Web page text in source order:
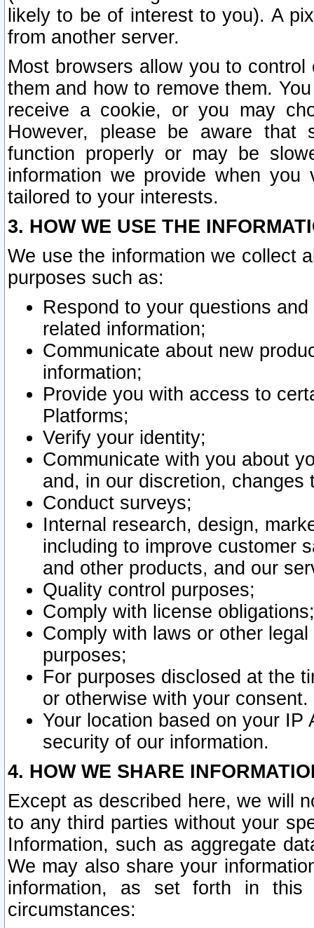
likely to be of interest to you). A
from another server.
Most browsers allow you to
them and how to remove them.
receive a cookie, or you may
However, please be aware that
function properly or may be
information we provide when
tailored to your interests.
3. HOW WE USE THE
We use the information we collect
purposes such as:
Respond to your questions
related information;
Communicate about new
information;
Provide you with access to
Platforms;
Verify your identity;
Communicate with you about
and, in our discretion,
Conduct surveys;
Internal research, design,
including to improve customer
and other products, and our
Quality control purposes;
Comply with license obligations;
Comply with laws or other
purposes;
For purposes disclosed at the
or otherwise with your consent.
Your location based on your
security of our information.
4. HOW WE SHARE
Except as described here, we will
to any third parties without your
Information, such as aggregate
We may also share your
information, as set forth in this
circumstances: